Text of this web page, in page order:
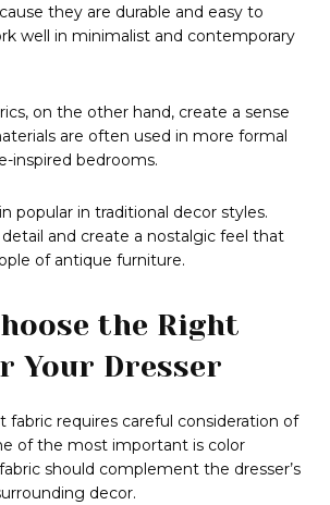
they are durable and easy to
well in minimalist and contemporary
on the other hand, create a sense
are often used in more formal
inspired bedrooms.
popular in traditional decor styles.
and create a nostalgic feel that
of antique furniture.
the Right
Your Dresser
fabric requires careful consideration of
of the most important is color
should complement the dresser’s
decor.